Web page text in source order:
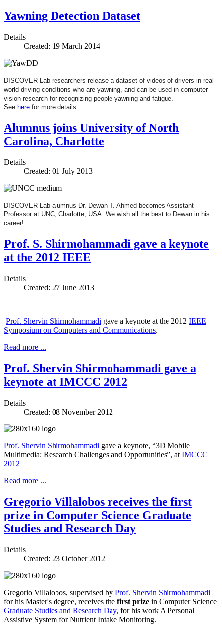
Yawning Detection Dataset
Details
Created: 19 March 2014
DISCOVER Lab researchers release a dataset of videos of drivers in real-
world driving conditions who are yawning, and can be used in computer
vision research for recognizing people yawning and fatigue.
See here for more details.
Alumnus joins University of North
Carolina, Charlotte
Details
Created: 01 July 2013
DISCOVER Lab alumnus Dr. Dewan T. Ahmed becomes Assistant
Professor at UNC, Charlotte, USA. We wish all the best to Dewan in his
career!
Prof. S. Shirmohammadi gave a keynote
at the 2012 IEEE
Details
Created: 27 June 2013
Prof. Shervin Shirmohammadi gave a keynote at the 2012 IEEE
Symposium on Computers and Communications.
Read more ...
Prof. Shervin Shirmohammadi gave a
keynote at IMCCC 2012
Details
Created: 08 November 2012
Prof. Shervin Shirmohammadi gave a keynote, “3D Mobile
Multimedia: Research Challenges and Opportunities”, at IMCCC
2012
Read more ...
Gregorio Villalobos receives the first
prize in Computer Science Graduate
Studies and Research Day
Details
Created: 23 October 2012
Gregorio Villalobos, supervised by Prof. Shervin Shirmohammadi
for his Master's degree, receives the first prize in Computer Science
Graduate Studies and Research Day, for his work A Personal
Assistive System for Nutrient Intake Monitoring.